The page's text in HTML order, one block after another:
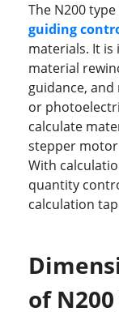
The N200
guiding
materials. It
material
guidance,
or
calculate
stepper
With
quantity
calculation
of